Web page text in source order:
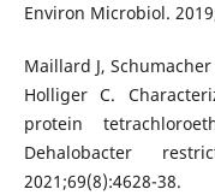
Environ Microbiol.
Maillard J, Schumacher
Holliger C.
protein
Dehalobacter
2021;69(8):4628-38.